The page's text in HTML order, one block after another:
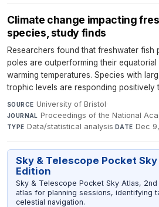
Climate change impacting
species, study finds
Researchers found that freshwater fish
poles are outperforming their
warming temperatures. Species with
trophic levels are responding positively
SOURCE University of Bristol·
JOURNAL Proceedings of the National
TYPE Data/statistical analysis·DATE Dec
Sky & Telescope Pocket
Edition
Sky & Telescope Pocket Sky Atlas,
atlas for planning sessions, identifying
celestial navigation.